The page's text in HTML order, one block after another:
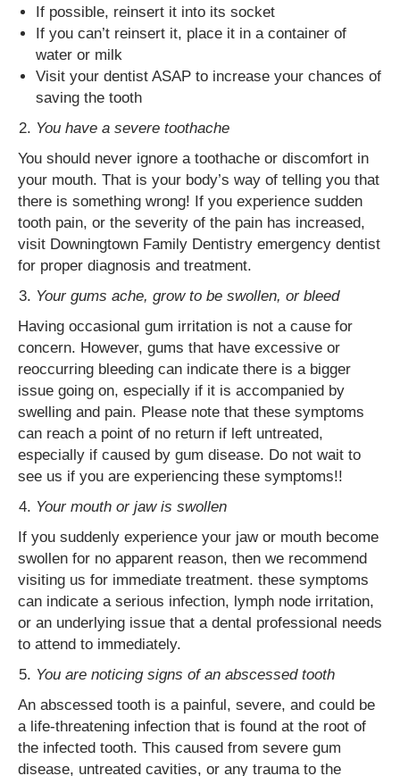
If possible, reinsert it into its socket
If you can’t reinsert it, place it in a container of
water or milk
Visit your dentist ASAP to increase your chances of
saving the tooth
You have a severe toothache
You should never ignore a toothache or discomfort in
your mouth. That is your body’s way of telling you that
there is something wrong! If you experience sudden
tooth pain, or the severity of the pain has increased,
visit Downingtown Family Dentistry emergency dentist
for proper diagnosis and treatment.
Your gums ache, grow to be swollen, or bleed
Having occasional gum irritation is not a cause for
concern. However, gums that have excessive or
reoccurring bleeding can indicate there is a bigger
issue going on, especially if it is accompanied by
swelling and pain. Please note that these symptoms
can reach a point of no return if left untreated,
especially if caused by gum disease. Do not wait to
see us if you are experiencing these symptoms!!
Your mouth or jaw is swollen
If you suddenly experience your jaw or mouth become
swollen for no apparent reason, then we recommend
visiting us for immediate treatment. these symptoms
can indicate a serious infection, lymph node irritation,
or an underlying issue that a dental professional needs
to attend to immediately.
You are noticing signs of an abscessed tooth
An abscessed tooth is a painful, severe, and could be
a life-threatening infection that is found at the root of
the infected tooth. This caused from severe gum
disease, untreated cavities, or any trauma to the